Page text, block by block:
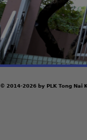
© 2014-2026 by PLK Tong Nai